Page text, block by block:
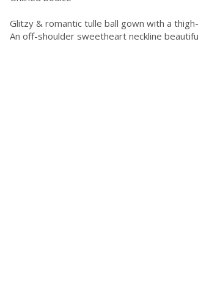
Glitzy & romantic tulle ball gown with a
An off-shoulder sweetheart neckline